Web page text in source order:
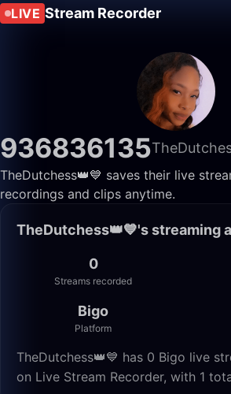
LIVE Stream Recorder
936836135
TheDutchess👑💙 saves their live
recordings and clips anytime.
TheDutchess👑💙's streaming
0
Streams recorded
Bigo
Platform
TheDutchess👑💙 has 0 Bigo live
on Live Stream Recorder, with 1